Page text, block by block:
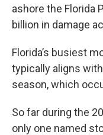
ashore the Florida
billion in damage
Florida’s busiest
typically aligns
season, which
So far during the
only one named